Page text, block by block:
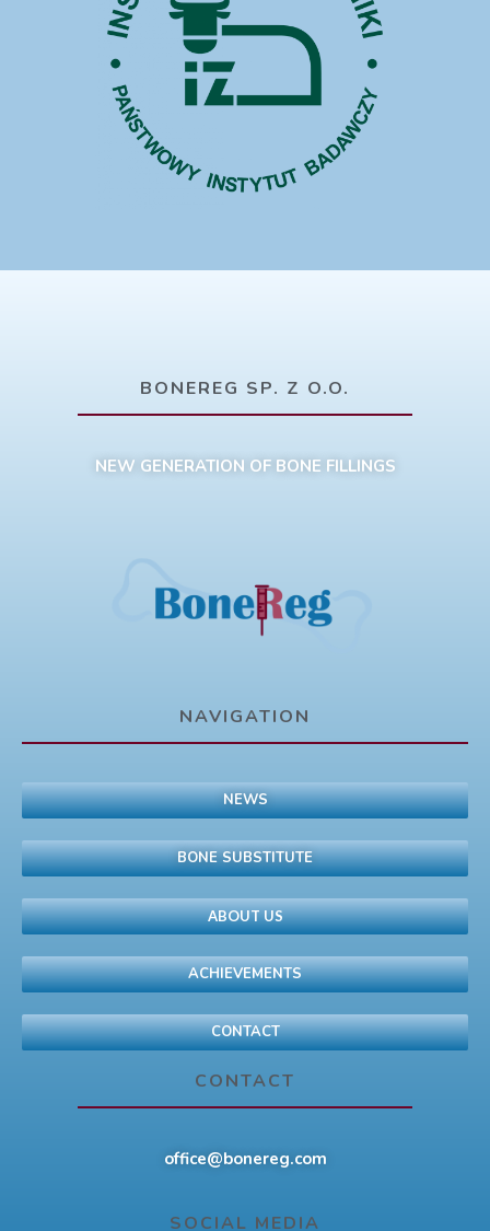
BONEREG SP. Z O.O.
NEW GENERATION OF BONE FILLINGS
NAVIGATION
NEWS
BONE SUBSTITUTE
ABOUT US
ACHIEVEMENTS
CONTACT
CONTACT
office@bonereg.com
SOCIAL MEDIA